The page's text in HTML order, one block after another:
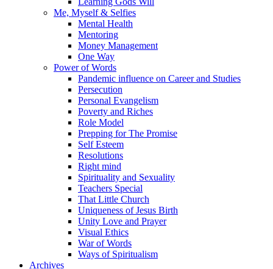
Me, Myself & Selfies
Mental Health
Mentoring
Money Management
One Way
Power of Words
Pandemic influence on Career and Studies
Persecution
Personal Evangelism
Poverty and Riches
Role Model
Prepping for The Promise
Self Esteem
Resolutions
Right mind
Spirituality and Sexuality
Teachers Special
That Little Church
Uniqueness of Jesus Birth
Unity Love and Prayer
Visual Ethics
War of Words
Ways of Spiritualism
Archives